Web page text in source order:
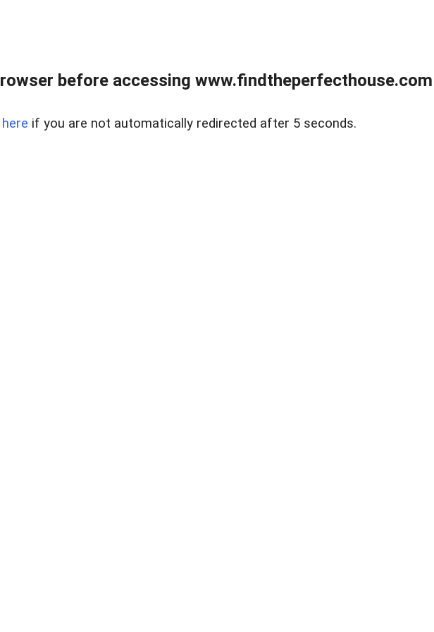
before accessing www.findtheperfecthouse.com
here if you are not automatically redirected after 5 seconds.